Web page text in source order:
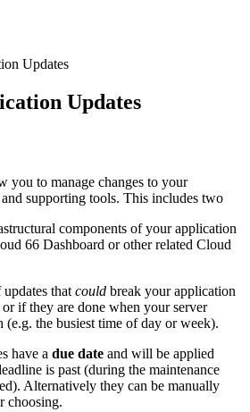
Updates
Updates
you to manage changes to your
supporting tools. This includes two
components of your application
66 Dashboard or other related Cloud
that could break your application
if they are done when your server
(e.g. the busiest time of day or week).
have a due date and will be applied
is past (during the maintenance
Alternatively they can be manually
choosing.